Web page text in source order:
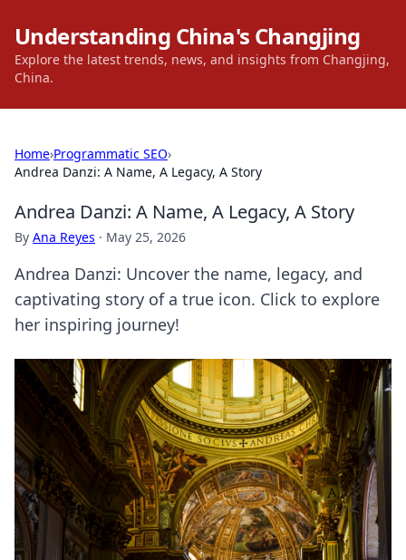
Understanding China's Changjing
Explore the latest trends, news, and insights from Changjing,
China.
Home›Programmatic SEO›
Andrea Danzi: A Name, A Legacy, A Story
Andrea Danzi: A Name, A Legacy, A Story
By Ana Reyes · May 25, 2026
Andrea Danzi: Uncover the name, legacy, and
captivating story of a true icon. Click to explore
her inspiring journey!